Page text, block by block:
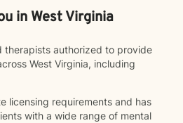
in West Virginia
therapists authorized to provide
West Virginia, including
licensing requirements and has
with a wide range of mental